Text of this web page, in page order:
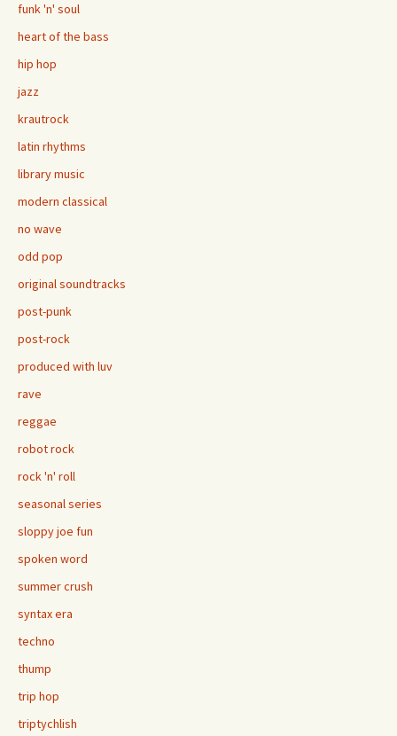
funk 'n' soul
heart of the bass
hip hop
jazz
krautrock
latin rhythms
library music
modern classical
no wave
odd pop
original soundtracks
post-punk
post-rock
produced with luv
rave
reggae
robot rock
rock 'n' roll
seasonal series
sloppy joe fun
spoken word
summer crush
syntax era
techno
thump
trip hop
triptychlish